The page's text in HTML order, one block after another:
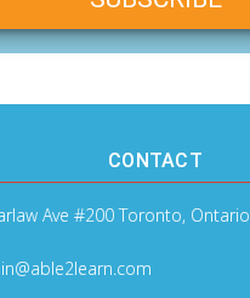
CONTACT
Ave #200Toronto, Ontario